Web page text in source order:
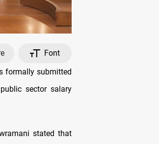
Font
formally submitted
sector salary
stated that